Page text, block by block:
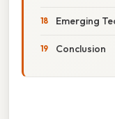
Emerging
Conclusion